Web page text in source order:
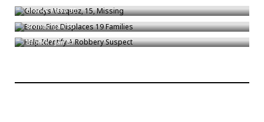
Bronck/Nov 30
Bronx Fire Displaces 19 Families
Bronck/Jan 10
Help Identify A Robbery Suspect
Bronck/Jan 31